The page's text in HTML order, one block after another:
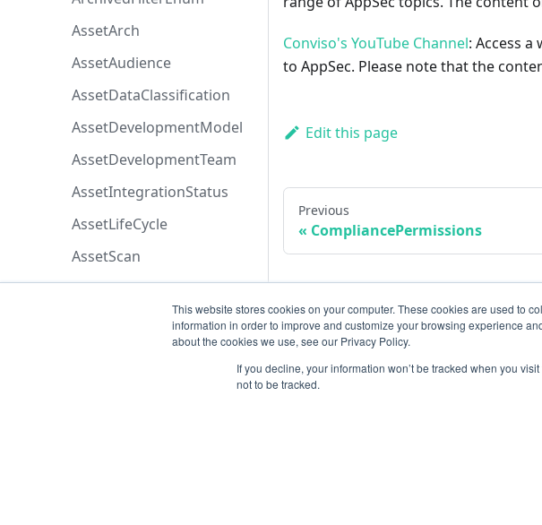
This website stores cookies on your computer. These cookies are used to
information in order to improve and customize your browsing experience
about the cookies we use, see our Privacy Policy.
If you decline, your information won’t be tracked when you
not to be tracked.
AssetArch
AssetAudience
AssetDataClassification
AssetDevelopmentModel
AssetDevelopmentTeam
AssetIntegrationStatus
AssetLifeCycle
AssetScan
AssetSeverity
AssetSortByEnum
Conviso's YouTube Channel: Access
to AppSec. Please note that the
Edit this page
Previous
CompliancePermissions